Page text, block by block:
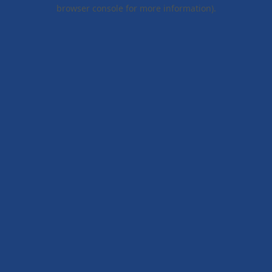
browser console for more information).